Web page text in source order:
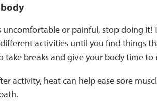
uncomfortable or painful, stop doing it!
different activities until you find things
take breaks and give your body time to
activity, heat can help ease sore